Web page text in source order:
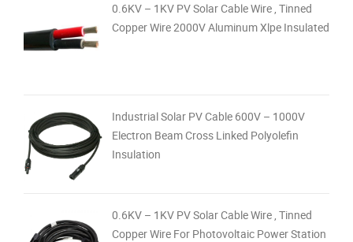
0.6KV – 1KV PV Solar Cable Wire , Tinned
Copper Wire 2000V Aluminum Xlpe Insulated
Industrial Solar PV Cable 600V – 1000V
Electron Beam Cross Linked Polyolefin
Insulation
0.6KV – 1KV PV Solar Cable Wire , Tinned
Copper Wire For Photovoltaic Power Station